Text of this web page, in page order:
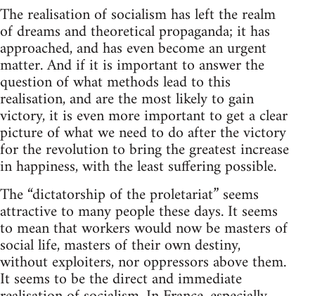
The realisation of socialism has left the realm
of dreams and theoretical propaganda; it has
approached, and has even become an urgent
matter. And if it is important to answer the
question of what methods lead to this
realisation, and are the most likely to gain
victory, it is even more important to get a clear
picture of what we need to do after the victory
for the revolution to bring the greatest increase
in happiness, with the least suffering possible.
The “dictatorship of the proletariat” seems
attractive to many people these days. It seems
to mean that workers would now be masters of
social life, masters of their own destiny,
without exploiters, nor oppressors above them.
It seems to be the direct and immediate